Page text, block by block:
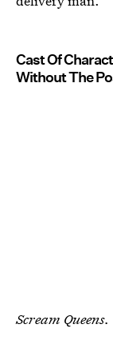
Cast Of
Without The
Scream Queens.